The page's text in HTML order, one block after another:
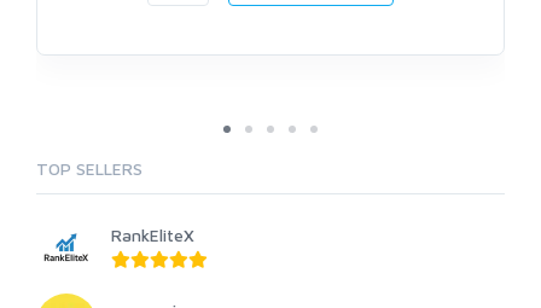
TOP SELLERS
RankEliteX